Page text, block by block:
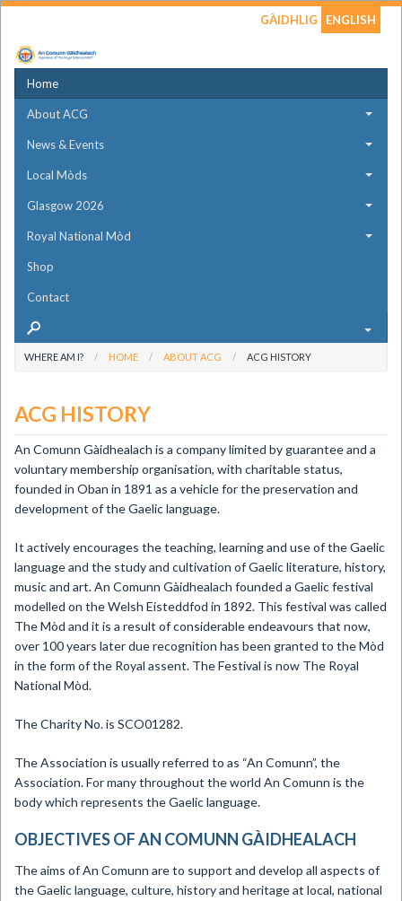
GÀIDHLIG ENGLISH
Home
About ACG
News & Events
Local Mòds
Glasgow 2026
Royal National Mòd
Shop
Contact
WHERE AM I? HOME ABOUT ACG ACG HISTORY
ACG HISTORY
An Comunn Gàidhealach is a company limited by guarantee and a
voluntary membership organisation, with charitable status,
founded in Oban in 1891 as a vehicle for the preservation and
development of the Gaelic language.
It actively encourages the teaching, learning and use of the Gaelic
language and the study and cultivation of Gaelic literature, history,
music and art. An Comunn Gàidhealach founded a Gaelic festival
modelled on the Welsh Eisteddfod in 1892. This festival was called
The Mòd and it is a result of considerable endeavours that now,
over 100 years later due recognition has been granted to the Mòd
in the form of the Royal assent. The Festival is now The Royal
National Mòd.
The Charity No. is SCO01282.
The Association is usually referred to as “An Comunn”, the
Association. For many throughout the world An Comunn is the
body which represents the Gaelic language.
OBJECTIVES OF AN COMUNN GÀIDHEALACH
The aims of An Comunn are to support and develop all aspects of
the Gaelic language, culture, history and heritage at local, national